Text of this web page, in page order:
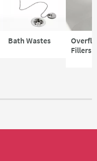
Bath Wastes
Fillers